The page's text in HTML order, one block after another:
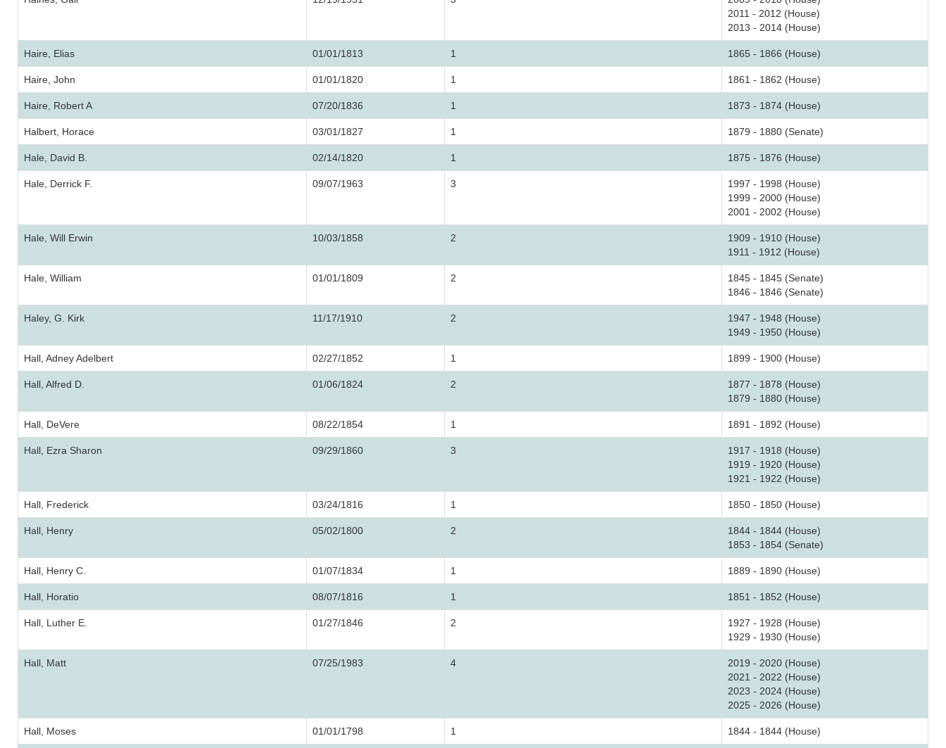
2011 - 2012 (House)
2013 - 2014 (House)
Haire, Elias 01/01/1813 1 1865 - 1866 (House)
Haire, John 01/01/1820 1 1861 - 1862 (House)
Haire, Robert A 07/20/1836 1 1873 - 1874 (House)
Halbert, Horace 03/01/1827 1 1879 - 1880 (Senate)
Hale, David B. 02/14/1820 1 1875 - 1876 (House)
Hale, Derrick F. 09/07/1963 3
1997 - 1998 (House)
1999 - 2000 (House)
2001 - 2002 (House)
Hale, Will Erwin 10/03/1858 2
1909 - 1910 (House)
1911 - 1912 (House)
Hale, William 01/01/1809 2
1845 - 1845 (Senate)
1846 - 1846 (Senate)
Haley, G. Kirk 11/17/1910 2
1947 - 1948 (House)
1949 - 1950 (House)
Hall, Adney Adelbert 02/27/1852 1 1899 - 1900 (House)
Hall, Alfred D. 01/06/1824 2
1877 - 1878 (House)
1879 - 1880 (House)
Hall, DeVere 08/22/1854 1 1891 - 1892 (House)
Hall, Ezra Sharon 09/29/1860 3
1917 - 1918 (House)
1919 - 1920 (House)
1921 - 1922 (House)
Hall, Frederick 03/24/1816 1 1850 - 1850 (House)
Hall, Henry 05/02/1800 2
1844 - 1844 (House)
1853 - 1854 (Senate)
Hall, Henry C. 01/07/1834 1 1889 - 1890 (House)
Hall, Horatio 08/07/1816 1 1851 - 1852 (House)
Hall, Luther E. 01/27/1846 2
1927 - 1928 (House)
1929 - 1930 (House)
Hall, Matt 07/25/1983 4
2019 - 2020 (House)
2021 - 2022 (House)
2023 - 2024 (House)
2025 - 2026 (House)
Hall, Moses 01/01/1798 1 1844 - 1844 (House)